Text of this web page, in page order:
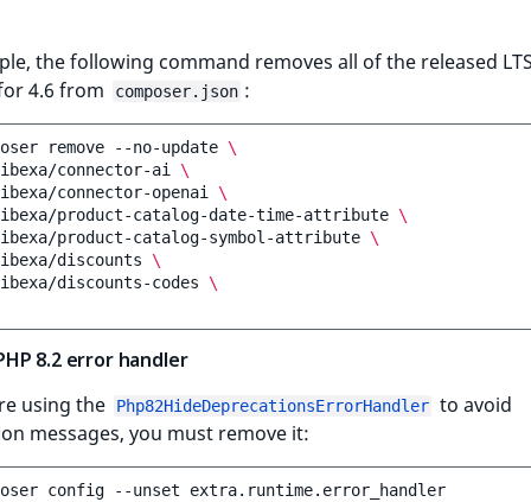
the following command removes all of the released
4.6 from
composer.json :
remove --no-update \
ibexa/connector-ai
\
ibexa/connector-openai
\
ibexa/product-catalog-date-time-attribute \
ibexa/product-catalog-symbol-attribute \
ibexa/discounts
\
ibexa/discounts-codes
\
8.2 error handler
using the
Php82HideDeprecationsErrorHandler to avoid
messages, you must remove it:
config --unset